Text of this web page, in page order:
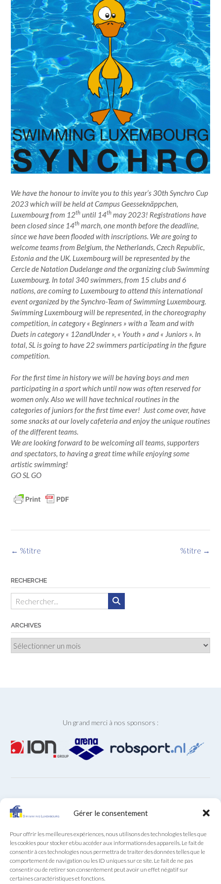
Gérer le consentement
Pour offrir les meilleures expériences, nous utilisons des technologies telles que
les cookies pour stocker et/ou accéder aux informations des appareils. Le fait de
consentir à ces technologies nous permettra de traiter des données telles que le
comportement de navigation ou les ID uniques sur ce site. Le fait de ne pas
consentir ou de retirer son consentement peut avoir un effet négatif sur
certaines caractéristiques et fonctions.
We have the honour to invite you to this year’s 30th Synchro Cup
2023 which will be held at Campus Geesseknäppchen,
Luxembourg from 12th until 14th may 2023! Registrations have
been closed since 14th march, one month before the deadline,
since we have been flooded with inscriptions. We are going to
welcome teams from Belgium, the Netherlands, Czech Republic,
Estonia and the UK. Luxembourg will be represented by the
Cercle de Natation Dudelange and the organizing club Swimming
Luxembourg. In total 340 swimmers, from 15 clubs and 6
nations, are coming to Luxembourg to attend this international
event organized by the Synchro-Team of Swimming Luxembourg.
Swimming Luxembourg will be represented, in the choreography
competition, in category « Beginners » with a Team and with
Duets in category « 12andUnder », « Youth » and « Juniors ». In
total, SL is going to have 22 swimmers participating in the figure
competition.
For the first time in history we will be having boys and men
participating in a sport which until now was often reserved for
women only. Also we will have technical routines in the
categories of juniors for the first time ever! Just come over, have
some snacks at our lovely cafeteria and enjoy the unique routines
of the different teams.
We are looking forward to be welcoming all teams, supporters
and spectators, to having a great time while enjoying some
artistic swimming!
GO SL GO
Navigation
%titre →
← %titre
RECHERCHE
ARCHIVES
Archives
Un grand merci à nos sponsors :
ARCHIVES